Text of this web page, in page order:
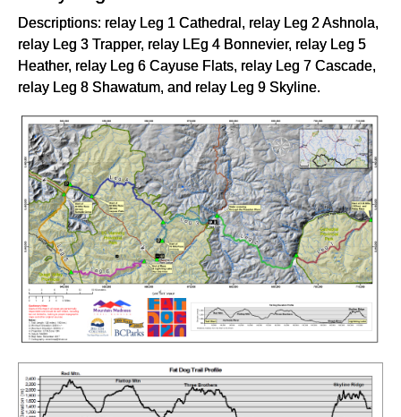
Descriptions: relay Leg 1 Cathedral, relay Leg 2 Ashnola,
relay Leg 3 Trapper, relay LEg 4 Bonnevier, relay Leg 5
Heather, relay Leg 6 Cayuse Flats, relay Leg 7 Cascade,
relay Leg 8 Shawatum, and relay Leg 9 Skyline.